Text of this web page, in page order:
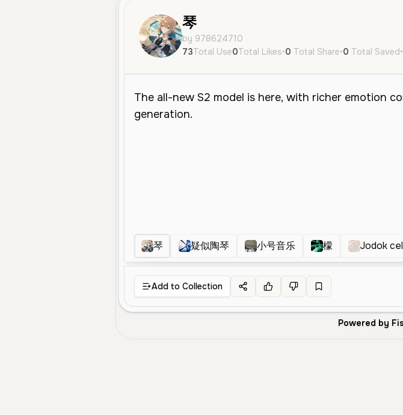
琴
by 978624710
73Total Use0Total Likes•0 Total Share•0 Total Saved•
琴 疑似陶琴 小号音乐 檬 Jodok
Add to Collection
Powered by